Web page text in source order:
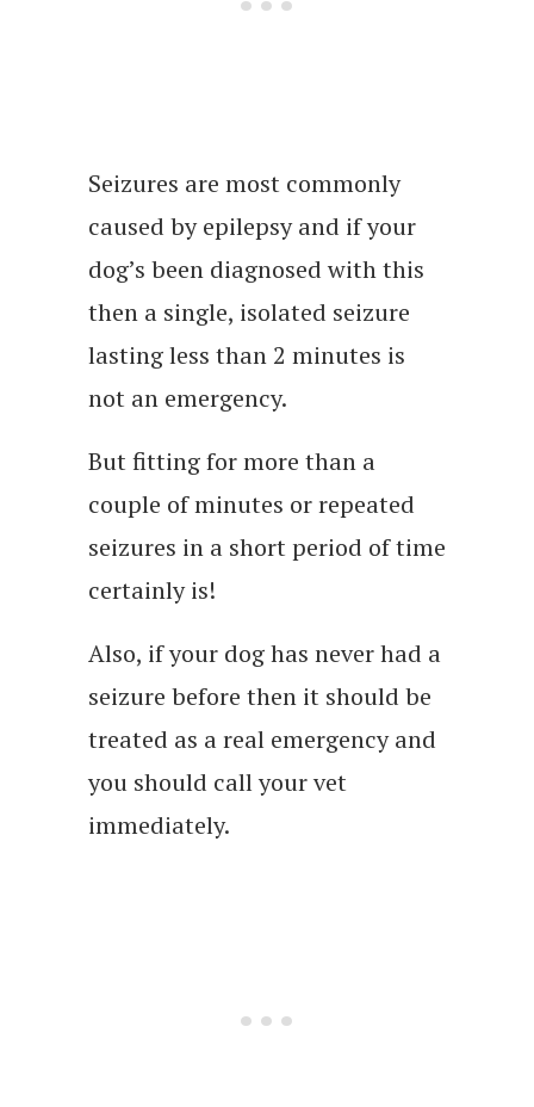
Seizures are most commonly
caused by epilepsy and if your
dog’s been diagnosed with this
then a single, isolated seizure
lasting less than 2 minutes is
not an emergency.
But fitting for more than a
couple of minutes or repeated
seizures in a short period of time
certainly is!
Also, if your dog has never had a
seizure before then it should be
treated as a real emergency and
you should call your vet
immediately.